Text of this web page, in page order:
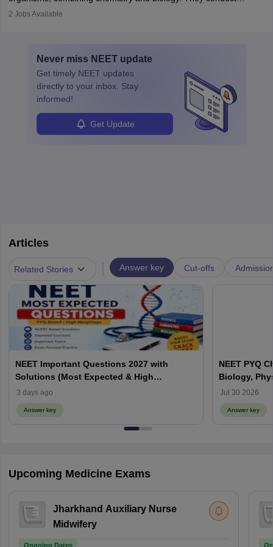
disorders.
experiments, analyse data, and develop products like drugs and
ensure quality control and may teach or mentor others.
2 Jobs Available
Never miss NEET update
Get timely NEET updates
directly to your inbox. Stay
informed!
Get Update
Articles
Related Stories Answer key Cut-offs
NEET Important Questions 2027 with
Solutions (Most Expected & High
Weightage)
3 days ago
Answer key
NEET PYQ
Biology,
Jul 30 2026
Answer key
Upcoming Medicine Exams
Jharkhand Auxiliary Nurse
Midwifery
Ongoing Dates